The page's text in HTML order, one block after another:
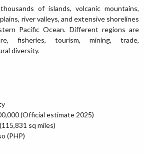
of islands, volcanic mountains,
river valleys, and extensive shorelines
Pacific Ocean. Different regions are
fisheries, tourism, mining, trade,
diversity.
(Official estimate 2025)
sq miles)
(PHP)